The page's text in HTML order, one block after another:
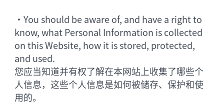
•You should be aware of, and have a right to
know, what Personal Information is collected
on this Website, how it is stored, protected,
and used.
您应当知道并有权了解在本网站上收集了哪些个
人信息，这些个人信息是如何被储存、保护和使
用的。